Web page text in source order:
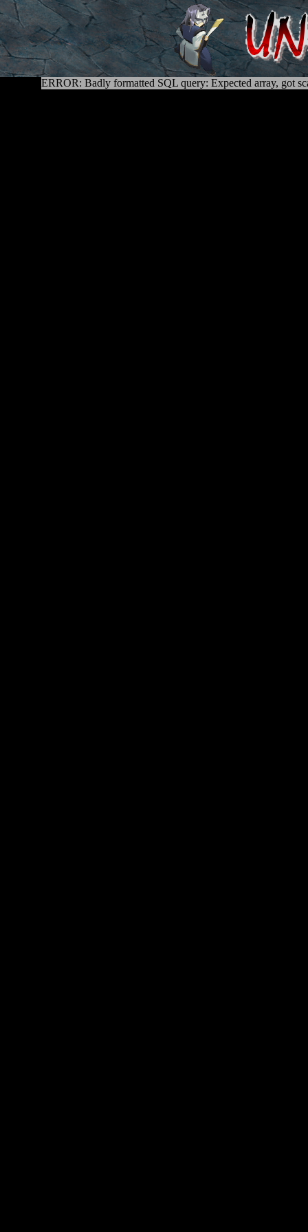
ERROR: Badly formatted SQL query: Expected array, got